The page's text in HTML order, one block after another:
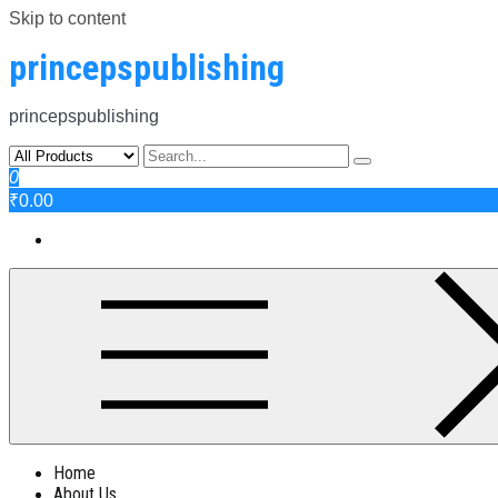
Skip to content
princepspublishing
princepspublishing
0
₹0.00
Home